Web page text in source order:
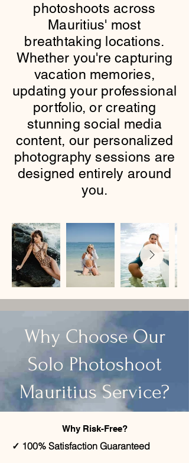
photoshoots across
Mauritius' most
breathtaking locations.
Whether you're capturing
vacation memories,
updating your professional
portfolio, or creating
stunning social media
content, our personalized
photography sessions are
designed entirely around
you.
​Why Choose Our
Solo Photoshoot
Mauritius Service?
Why Risk-Free?
✓ 100% Satisfaction Guaranteed